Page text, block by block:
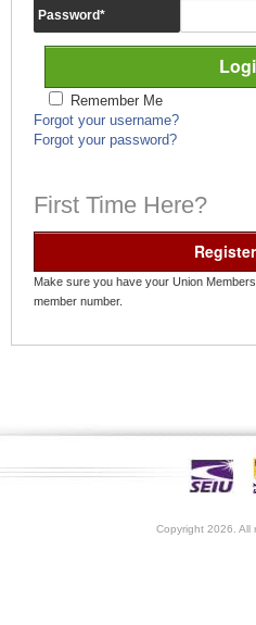
Password*
Remember Me
Forgot your username?
Forgot your password?
First Time Here?
Make sure you have your Union
member number.
Copyright 2026. All